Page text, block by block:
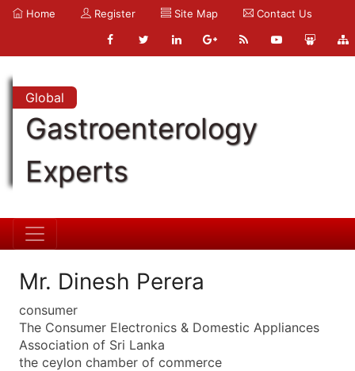
Home Register Site Map Contact Us
Global
Gastroenterology
Experts
Mr. Dinesh Perera
consumer
The Consumer Electronics & Domestic Appliances
Association of Sri Lanka
the ceylon chamber of commerce